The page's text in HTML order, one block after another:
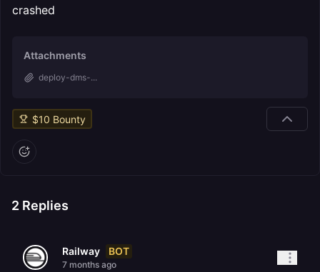
crashed
Attachments
deploy-dms-...
$10 Bounty
2 Replies
Railway BOT
7 months ago